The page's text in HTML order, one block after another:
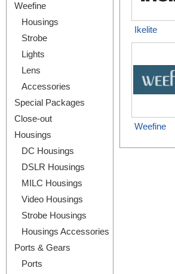
Weefine
Housings
Strobe
Lights
Lens
Accessories
Special Packages
Close-out
Housings
DC Housings
DSLR Housings
MILC Housings
Video Housings
Strobe Housings
Housings Accessories
Ports & Gears
Ports
Ikelite
Weefine